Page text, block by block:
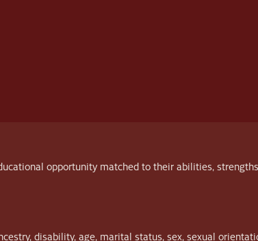
opportunity matched to their abilities,
disability, age, marital status, sex, sexual